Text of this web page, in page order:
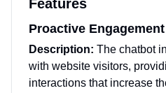
Features
Proactive Engagement
Description: The chatbot
with website visitors,
interactions that increase